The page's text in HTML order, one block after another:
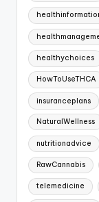
healthychoices
HowToUseTHCA
insuranceplans
NaturalWellness
nutritionadvice
RawCannabis
telemedicine